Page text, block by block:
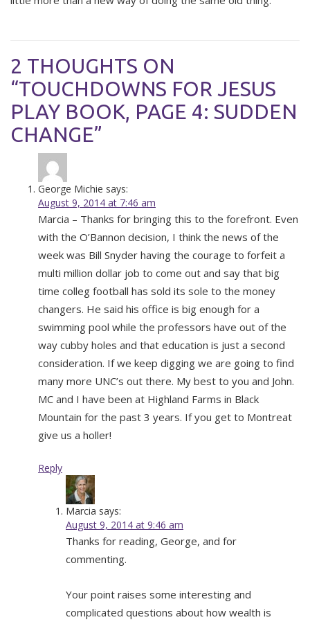
2 THOUGHTS ON
“TOUCHDOWNS FOR JESUS
PLAY BOOK, PAGE 4: SUDDEN
CHANGE”
George Michie says:
August 9, 2014 at 7:46 am
Marcia – Thanks for bringing this to the forefront. Even
with the O’Bannon decision, I think the news of the
week was Bill Snyder having the courage to forfeit a
multi million dollar job to come out and say that big
time colleg football has sold its sole to the money
changers. He said his office is big enough for a
swimming pool while the professors have out of the
way cubby holes and that education is just a second
consideration. If we keep digging we are going to find
many more UNC’s out there. My best to you and John.
MC and I have been at Highland Farms in Black
Mountain for the past 3 years. If you get to Montreat
give us a holler!
Reply
Marcia says:
August 9, 2014 at 9:46 am
Thanks for reading, George, and for
commenting.
Your point raises some interesting and
complicated questions about how wealth is